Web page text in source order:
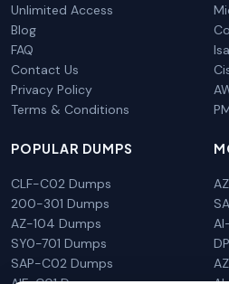
Unlimited Access
Blog
FAQ
Contact Us
Privacy Policy
Terms & Conditions
POPULAR DUMPS
CLF-C02 Dumps
200-301 Dumps
AZ-104 Dumps
SY0-701 Dumps
SAP-C02 Dumps